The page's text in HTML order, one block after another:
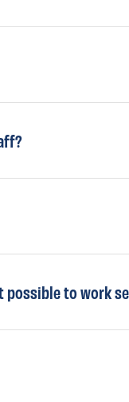
possible to work